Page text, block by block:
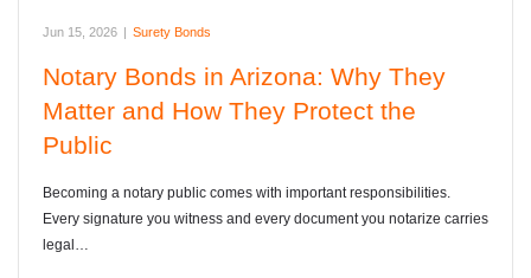
Jun 15, 2026 Surety Bonds
Notary Bonds in Arizona: Why They
Matter and How They Protect the
Public
Becoming a notary public comes with important responsibilities.
Every signature you witness and every document you notarize carries
legal…